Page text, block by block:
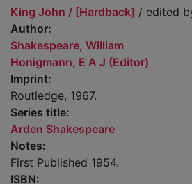
King John / [Hardback] / edited
Author:
Shakespeare, William
Honigmann, E A J (Editor)
Imprint:
Routledge, 1967.
Series title:
Arden Shakespeare
Notes:
First Published 1954.
ISBN: